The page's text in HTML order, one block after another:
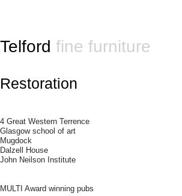
Telford fine furniture
Restoration
4 Great Western Terrence
Glasgow school of art
Mugdock
Dalzell House
John Neilson Institute
MULTI Award winning pubs